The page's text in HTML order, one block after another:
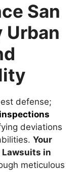
San
Urban
defense;
deviations
Your
Lawsuits in
meticulous